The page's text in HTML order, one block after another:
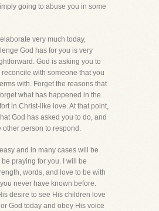
going to abuse you in some
very much today,
God has for you is very
God is asking you to
reconcile with someone that you
with. Forget the reasons that
what has happened in the
in Christ-like love. At that point,
God has asked you to do, and
other person to respond.
easy and in many cases will be
praying for you. I will be
words, and love to be with
never have known before.
desire to see His children love
God today and obey His voice